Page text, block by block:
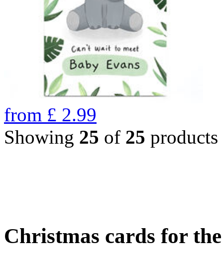
from £ 2.99
Showing 25 of 25 products
Christmas cards for